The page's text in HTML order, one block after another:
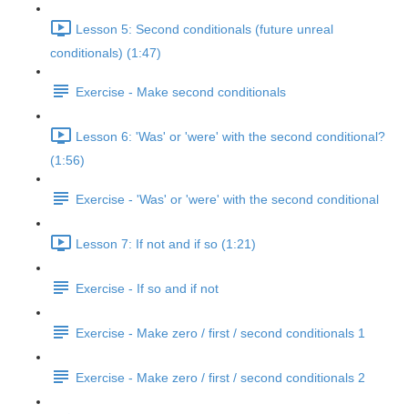
Lesson 5: Second conditionals (future unreal
conditionals) (1:47)
Exercise - Make second conditionals
Lesson 6: 'Was' or 'were' with the second conditional?
(1:56)
Exercise - 'Was' or 'were' with the second conditional
Lesson 7: If not and if so (1:21)
Exercise - If so and if not
Exercise - Make zero / first / second conditionals 1
Exercise - Make zero / first / second conditionals 2